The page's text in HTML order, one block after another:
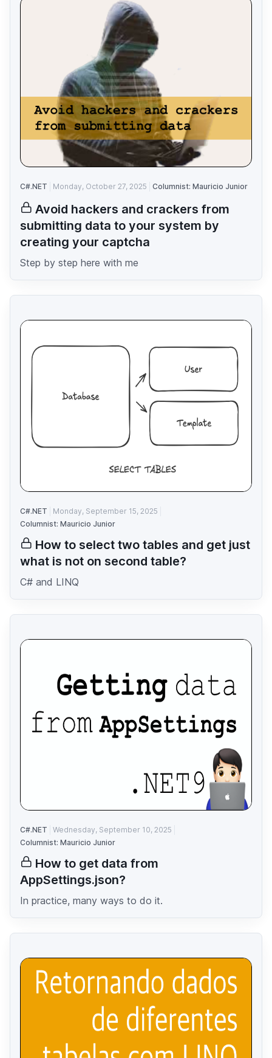
C#.NET Monday, October 27, 2025 Columnist: Mauricio Junior
Avoid hackers and crackers from
submitting data to your system by
creating your captcha
Step by step here with me
C#.NET
Monday, September 15, 2025
Columnist: Mauricio Junior
How to select two tables and get just
what is not on second table?
C# and LINQ
C#.NET
Wednesday, September 10, 2025
Columnist: Mauricio Junior
How to get data from
AppSettings.json?
In practice, many ways to do it.